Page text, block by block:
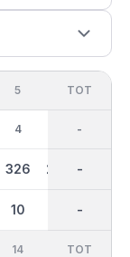
5
4
326
10
236
OUT
33
2323
-
TOT
-
-
-
14 IN
TOT